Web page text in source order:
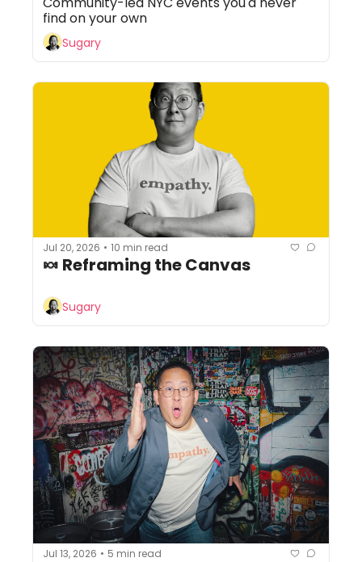
find on your own
Sugary
Jul 20, 2026 • 10 min read
🍬 Reframing the Canvas
Sugary
Jul 13, 2026 • 5 min read